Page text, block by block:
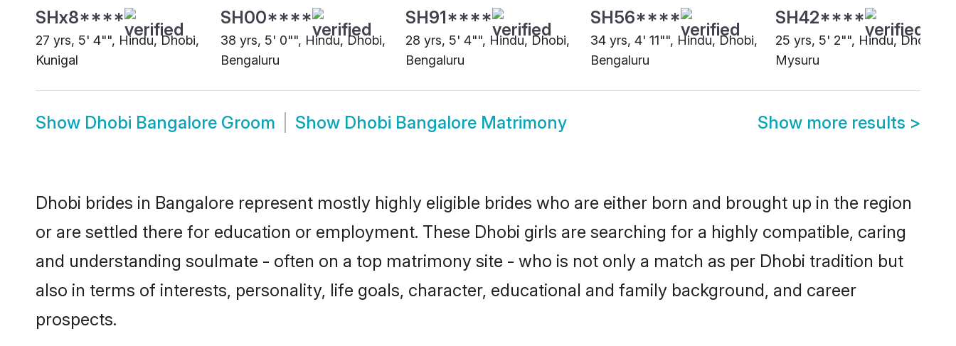
SHx8****
27 yrs, 5' 4"", Hindu, Dhobi,
Kunigal
SH00****
38 yrs, 5' 0"", Hindu, Dhobi,
Bengaluru
SH91****
28 yrs, 5' 4"", Hindu, Dhobi,
Bengaluru
SH56****
34 yrs, 4' 11"", Hindu, Dhobi,
Bengaluru
SH42****
25 yrs, 5' 2"", Hindu, Dhobi,
Mysuru
Show Dhobi Bangalore Groom Show Dhobi Bangalore Matrimony Show more results >
Dhobi brides in Bangalore represent mostly highly eligible brides who are either born and brought up in the region
or are settled there for education or employment. These Dhobi girls are searching for a highly compatible, caring
and understanding soulmate - often on a top matrimony site - who is not only a match as per Dhobi tradition but
also in terms of interests, personality, life goals, character, educational and family background, and career
prospects.